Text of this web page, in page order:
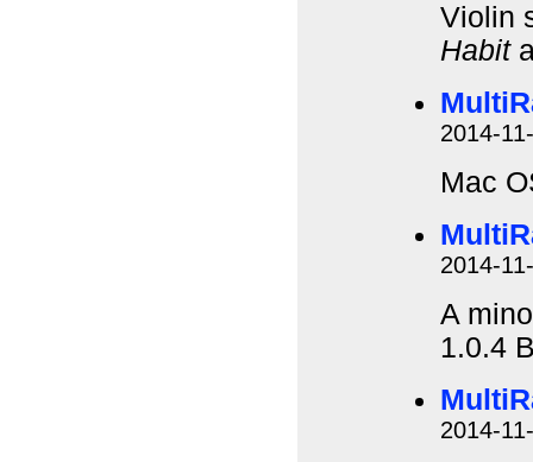
Violin
Habit
2014-
Mac
2014-
A
1.0.4
2014-